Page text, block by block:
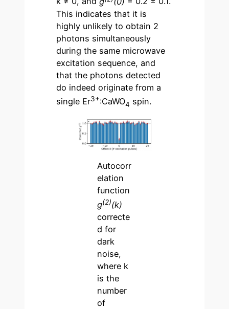
This indicates that it is
highly unlikely to obtain 2
photons simultaneously
during the same microwave
excitation sequence, and
that the photons detected
do indeed originate from a
single Er3+:CaWO4 spin.
Autocorr
elation
function
g(2)(k)
correcte
d for
dark
noise,
where k
is the
number
of